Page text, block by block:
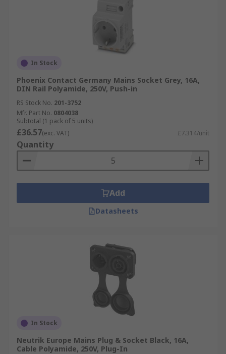
In Stock
Phoenix Contact Germany Mains Socket Grey, 16A,
DIN Rail Polyamide, 250V, Push-in
RS Stock No. 201-3752
Mfr. Part No. 0804038
Subtotal (1 pack of 5 units)
£36.57(exc. VAT) £7.314/unit
Quantity
Add
Datasheets
In Stock
Neutrik Europe Mains Plug & Socket Black, 16A,
Cable Polyamide, 250V, Plug-In